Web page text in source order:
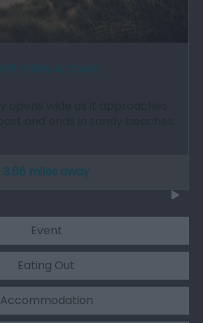
3.86 miles away
Event
Eating Out
Accommodation